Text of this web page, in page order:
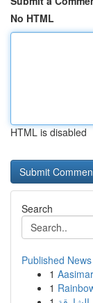
No HTML
HTML is disabled
Search
Published News
1
1